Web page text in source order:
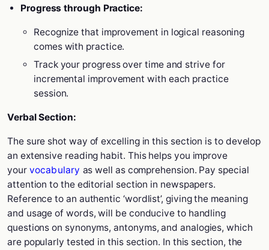
Progress through Practice:
Recognize that improvement in logical reasoning
comes with practice.
Track your progress over time and strive for
incremental improvement with each practice
session.
Verbal Section:
The sure shot way of excelling in this section is to develop
an extensive reading habit. This helps you improve
your vocabulary as well as comprehension. Pay special
attention to the editorial section in newspapers.
Reference to an authentic ‘wordlist’, giving the meaning
and usage of words, will be conducive to handling
questions on synonyms, antonyms, and analogies, which
are popularly tested in this section. In this section, the